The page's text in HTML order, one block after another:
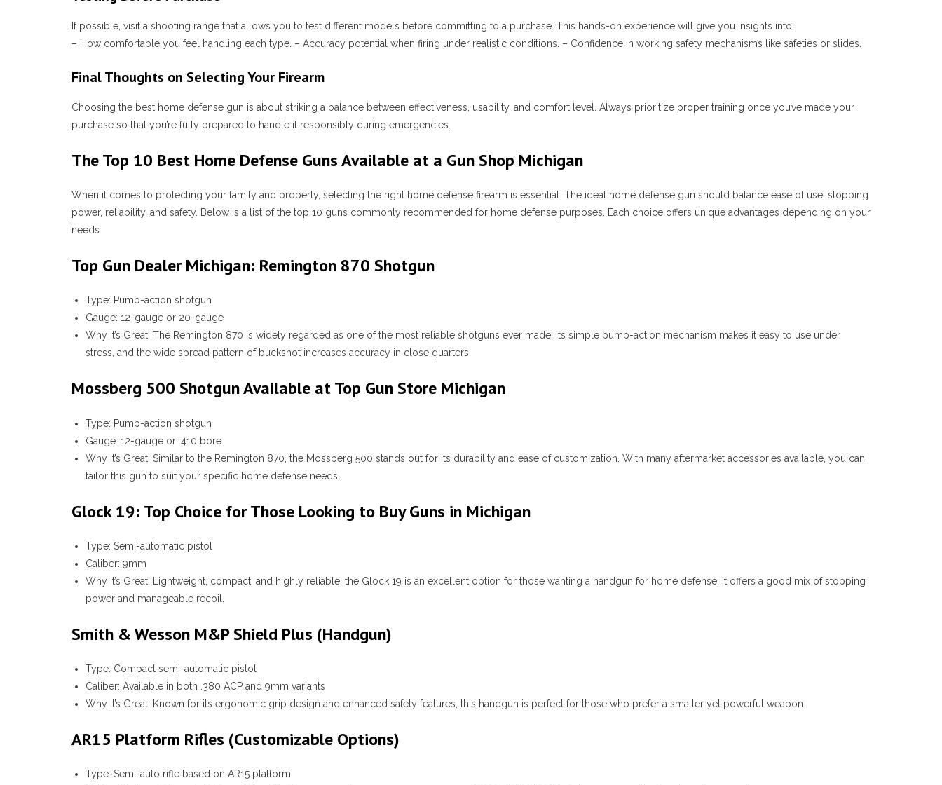
If possible, visit a shooting range that allows you to test different models before committing to a purchase. This hands-on experience will give you insights into:
– How comfortable you feel handling each type. – Accuracy potential when firing under realistic conditions. – Confidence in working safety mechanisms like safeties or slides.
Final Thoughts on Selecting Your Firearm
Choosing the best home defense gun is about striking a balance between effectiveness, usability, and comfort level. Always prioritize proper training once you’ve made your
purchase so that you’re fully prepared to handle it responsibly during emergencies.
The Top 10 Best Home Defense Guns Available at a Gun Shop Michigan
When it comes to protecting your family and property, selecting the right home defense firearm is essential. The ideal home defense gun should balance ease of use, stopping
power, reliability, and safety. Below is a list of the top 10 guns commonly recommended for home defense purposes. Each choice offers unique advantages depending on your
needs.
Top Gun Dealer Michigan: Remington 870 Shotgun
Type: Pump-action shotgun
Gauge: 12-gauge or 20-gauge
Why It’s Great: The Remington 870 is widely regarded as one of the most reliable shotguns ever made. Its simple pump-action mechanism makes it easy to use under
stress, and the wide spread pattern of buckshot increases accuracy in close quarters.
Mossberg 500 Shotgun Available at Top Gun Store Michigan
Type: Pump-action shotgun
Gauge: 12-gauge or .410 bore
Why It’s Great: Similar to the Remington 870, the Mossberg 500 stands out for its durability and ease of customization. With many aftermarket accessories available, you can
tailor this gun to suit your specific home defense needs.
Glock 19: Top Choice for Those Looking to Buy Guns in Michigan
Type: Semi-automatic pistol
Caliber: 9mm
Why It’s Great: Lightweight, compact, and highly reliable, the Glock 19 is an excellent option for those wanting a handgun for home defense. It offers a good mix of stopping
power and manageable recoil.
Smith & Wesson M&P Shield Plus (Handgun)
Type: Compact semi-automatic pistol
Caliber: Available in both .380 ACP and 9mm variants
Why It’s Great: Known for its ergonomic grip design and enhanced safety features, this handgun is perfect for those who prefer a smaller yet powerful weapon.
AR15 Platform Rifles (Customizable Options)
Type: Semi-auto rifle based on AR15 platform